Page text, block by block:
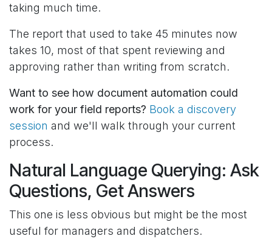
taking much time.
The report that used to take 45 minutes now
takes 10, most of that spent reviewing and
approving rather than writing from scratch.
Want to see how document automation could
work for your field reports? Book a discovery
session and we'll walk through your current
process.
Natural Language Querying: Ask
Questions, Get Answers
This one is less obvious but might be the most
useful for managers and dispatchers.